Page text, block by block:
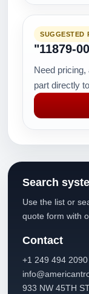
SUGGESTED
"11879-
Need pricing,
part directly
Search
Use the list or
quote form with
Contact
+1 249 494 2090
933 NW 45TH